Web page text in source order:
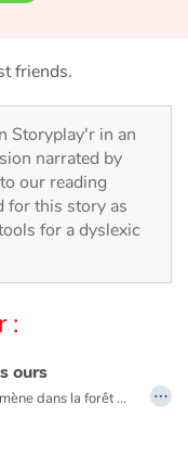
friends.
Storyplay'r in an
narrated by
our reading
for this story as
for a dyslexic
:
ours
La petite Boucles d’or se promène dans la forêt quand elle aperçoit une maison et, pleine de curiosité, décide d’y entrer… Mais à qui appartient-elle ? Boucles d’or va alors goûter tour à tour les trois soupes sur la table car l’une est trop chaude, l’autre est trop froide, et la dernière est juste à point !
anglais :
…